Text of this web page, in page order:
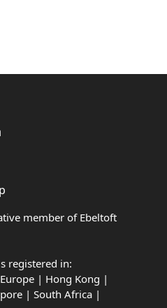
member of Ebeltoft
registered in:
| Hong Kong |
| South Africa |